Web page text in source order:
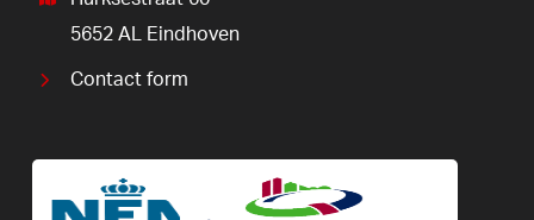
5652 AL Eindhoven
Contact form